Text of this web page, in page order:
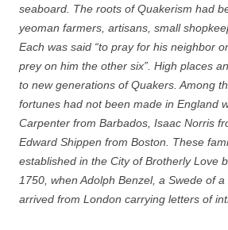
seaboard. The roots of Quakerism had
yeoman farmers, artisans, small
Each was said “to pray for his neighbor
prey on him the other six”. High places
to new generations of Quakers. Among
fortunes had not been made in England
Carpenter from Barbados, Isaac Norris
Edward Shippen from Boston. These
established in the City of Brotherly Love
1750, when Adolph Benzel, a Swede of a
arrived from London carrying letters of